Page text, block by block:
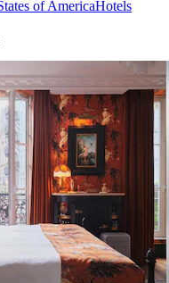
of AmericaHotels